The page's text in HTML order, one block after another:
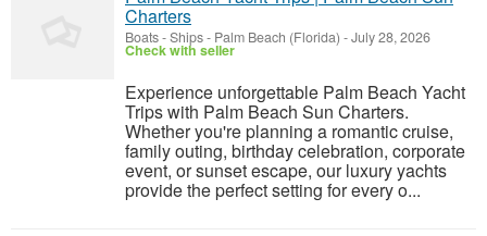
Charters
Boats - Ships- Palm Beach (Florida) -July 28, 2026
Check with seller
Experience unforgettable Palm Beach Yacht
Trips with Palm Beach Sun Charters.
Whether you're planning a romantic cruise,
family outing, birthday celebration, corporate
event, or sunset escape, our luxury yachts
provide the perfect setting for every o...